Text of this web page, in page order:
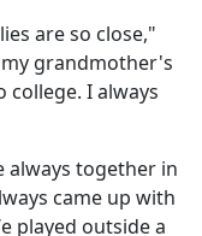
are so close,"
grandmother's
college. I always
always together in
came up with
played outside a